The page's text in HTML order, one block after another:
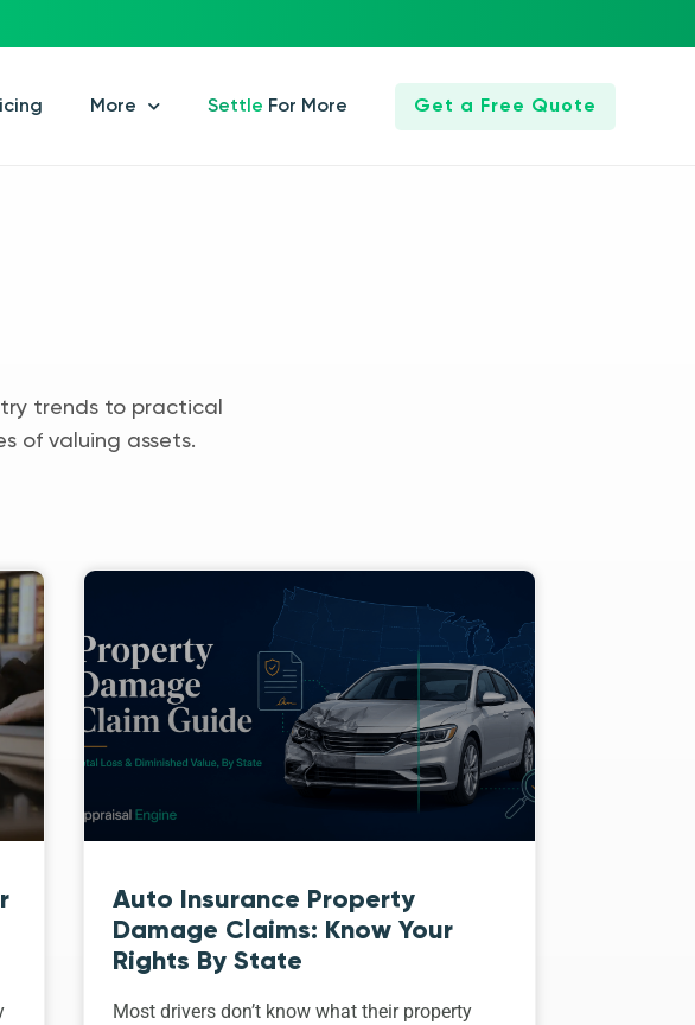
More Settle For More Get a Free Quote
trends to practical
of valuing assets.
Auto Insurance Property
Damage Claims: Know Your
Rights By State
Most drivers don’t know what their property